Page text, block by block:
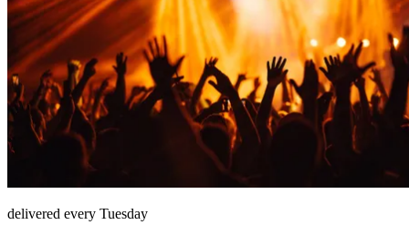
delivered every Tuesday